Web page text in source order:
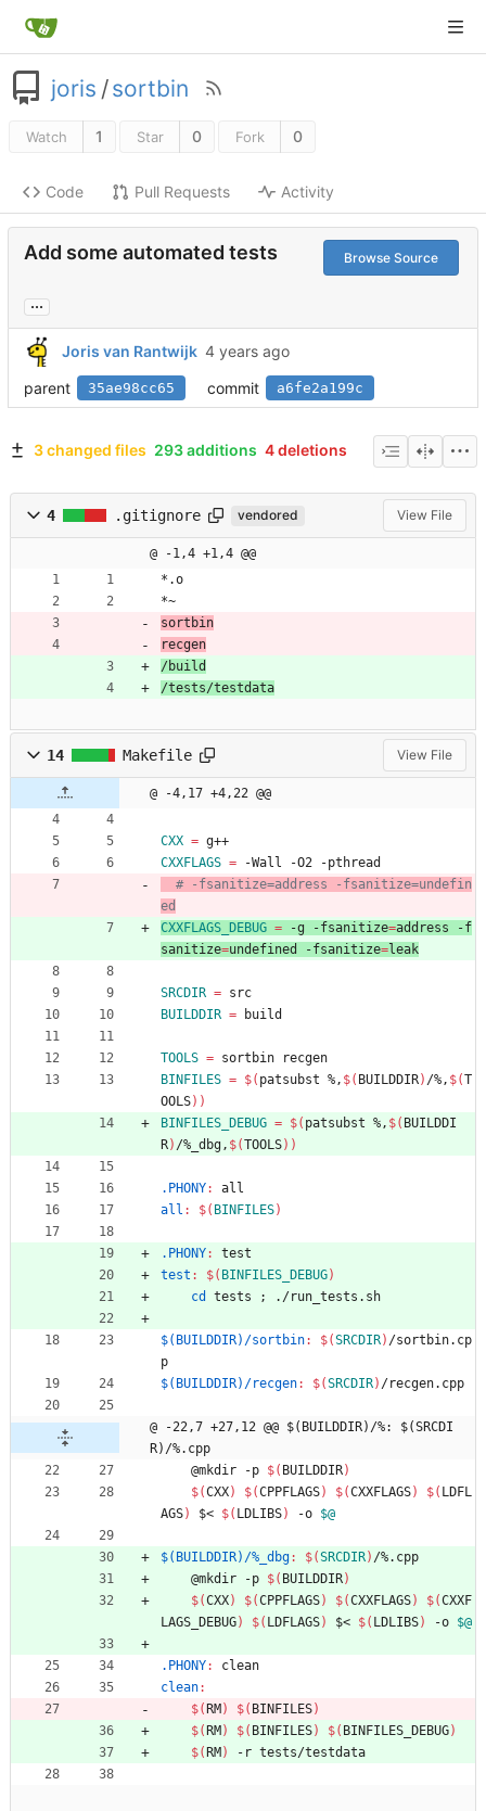
joris /sortbin
Watch 1 Star 0 Fork 0
Code Pull Requests Activity
Add some automated tests Browse Source
...
Joris van Rantwijk
parent
35ae98cc65 commit a6fe2a199c
3 changed files 293 additions 4 deletions
4 .gitignore vendored View File
@ -1,4 +1,4 @@
*.o
*~
sortbin
recgen
/build
/tests/testdata
14 Makefile View File
@ -4,17 +4,22 @@
CXX = g++
CXXFLAGS = -Wall -O2 -pthread
# -fsanitize=address -fsanitize=undefin
ed
CXXFLAGS_DEBUG = -g -fsanitize=address -f
sanitize=undefined -fsanitize=leak
SRCDIR = src
BUILDDIR = build
TOOLS = sortbin recgen
BINFILES = $( patsubst %, $( BUILDDIR) /%, $(T
OOLS) )
BINFILES_DEBUG = $( patsubst %, $( BUILDDI
R) /%_dbg, $(TOOLS) )
.PHONY:
all
all : $( BINFILES)
.PHONY:
test
test : $( BINFILES_DEBUG)
cd
tests ; ./run_tests.sh
$(BUILDDIR)/sortbin: $(SRCDIR) /sortbin. cp
p
$(BUILDDIR)/recgen: $(SRCDIR) /recgen. cpp
@ -22,7 +27,12 @@ $(BUILDDIR)/%: $(SRCDI
R)/%.cpp
	@mkdir -p
$( BUILDDIR)
$(CXX) $(CPPFLAGS) $(CXXFLAGS) $( LDFL
AGS) $< $( LDLIBS) -o $@
$(BUILDDIR)/%_dbg: $(SRCDIR) /%. cpp
	@mkdir -p
$( BUILDDIR)
$(CXX) $(CPPFLAGS) $(CXXFLAGS) $(CXXF
LAGS_DEBUG) $( LDFLAGS) $< $( LDLIBS) -o $@
.PHONY:
clean
clean:
$( RM ) $( BINFILES)
$( RM ) $( BINFILES) $( BINFILES_DEBUG)
$( RM ) -r tests/testdata